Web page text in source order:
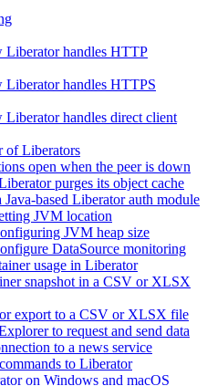
Liberator handles HTTP
Liberator handles HTTPS
handles direct client
of Liberators
open when the peer is down
purges its object cache
Java-based Liberator auth module
JVM location
JVM heap size
DataSource monitoring
usage in Liberator
snapshot in a CSV or XLSX
export to a CSV or XLSX file
to request and send data
to a news service
to Liberator
on Windows and macOS